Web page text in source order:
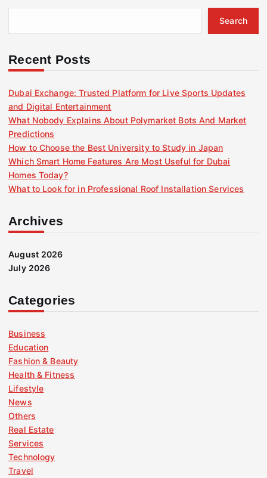
f
r
Search
Recent Posts
Dubai Exchange: Trusted Platform for Live Sports Updates
and Digital Entertainment
What Nobody Explains About Polymarket Bots And Market
Predictions
How to Choose the Best University to Study in Japan
Which Smart Home Features Are Most Useful for Dubai
Homes Today?
What to Look for in Professional Roof Installation Services
Archives
August 2026
July 2026
Categories
Business
Education
Fashion & Beauty
Health & Fitness
Lifestyle
News
Others
Real Estate
Services
Technology
Travel